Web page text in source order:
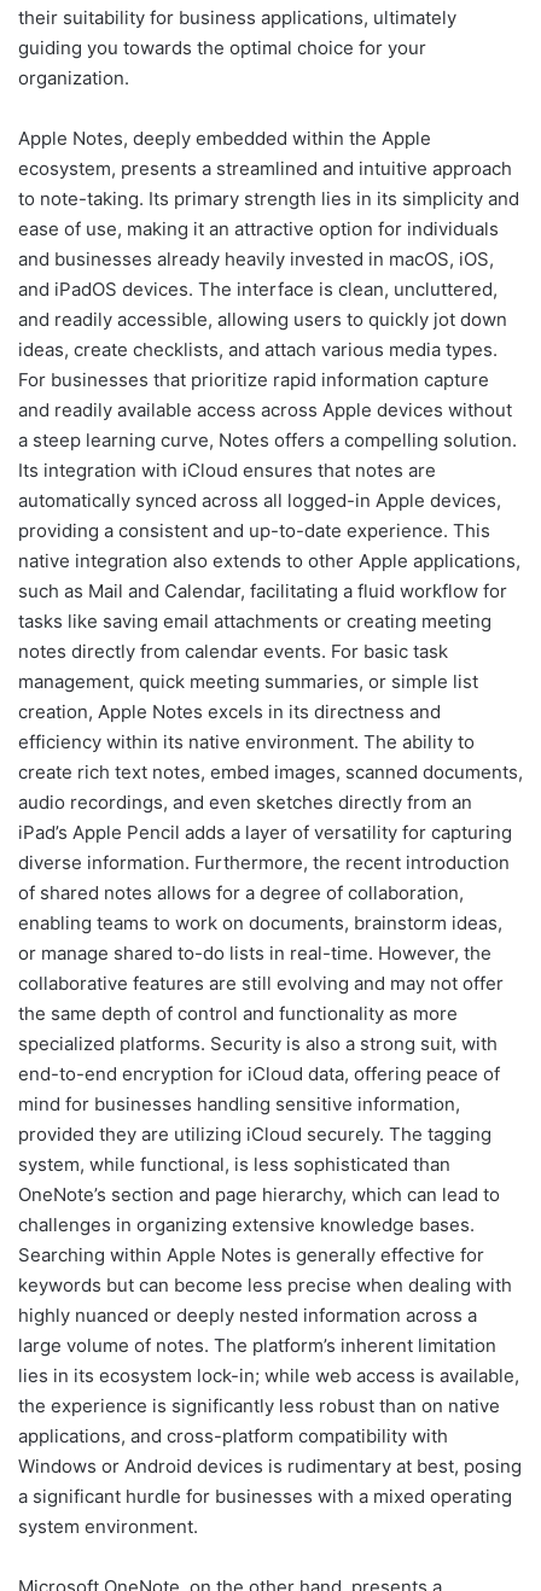
their suitability for business applications, ultimately
guiding you towards the optimal choice for your
organization.
Apple Notes, deeply embedded within the Apple
ecosystem, presents a streamlined and intuitive approach
to note-taking. Its primary strength lies in its simplicity and
ease of use, making it an attractive option for individuals
and businesses already heavily invested in macOS, iOS,
and iPadOS devices. The interface is clean, uncluttered,
and readily accessible, allowing users to quickly jot down
ideas, create checklists, and attach various media types.
For businesses that prioritize rapid information capture
and readily available access across Apple devices without
a steep learning curve, Notes offers a compelling solution.
Its integration with iCloud ensures that notes are
automatically synced across all logged-in Apple devices,
providing a consistent and up-to-date experience. This
native integration also extends to other Apple applications,
such as Mail and Calendar, facilitating a fluid workflow for
tasks like saving email attachments or creating meeting
notes directly from calendar events. For basic task
management, quick meeting summaries, or simple list
creation, Apple Notes excels in its directness and
efficiency within its native environment. The ability to
create rich text notes, embed images, scanned documents,
audio recordings, and even sketches directly from an
iPad’s Apple Pencil adds a layer of versatility for capturing
diverse information. Furthermore, the recent introduction
of shared notes allows for a degree of collaboration,
enabling teams to work on documents, brainstorm ideas,
or manage shared to-do lists in real-time. However, the
collaborative features are still evolving and may not offer
the same depth of control and functionality as more
specialized platforms. Security is also a strong suit, with
end-to-end encryption for iCloud data, offering peace of
mind for businesses handling sensitive information,
provided they are utilizing iCloud securely. The tagging
system, while functional, is less sophisticated than
OneNote’s section and page hierarchy, which can lead to
challenges in organizing extensive knowledge bases.
Searching within Apple Notes is generally effective for
keywords but can become less precise when dealing with
highly nuanced or deeply nested information across a
large volume of notes. The platform’s inherent limitation
lies in its ecosystem lock-in; while web access is available,
the experience is significantly less robust than on native
applications, and cross-platform compatibility with
Windows or Android devices is rudimentary at best, posing
a significant hurdle for businesses with a mixed operating
system environment.
Microsoft OneNote, on the other hand, presents a